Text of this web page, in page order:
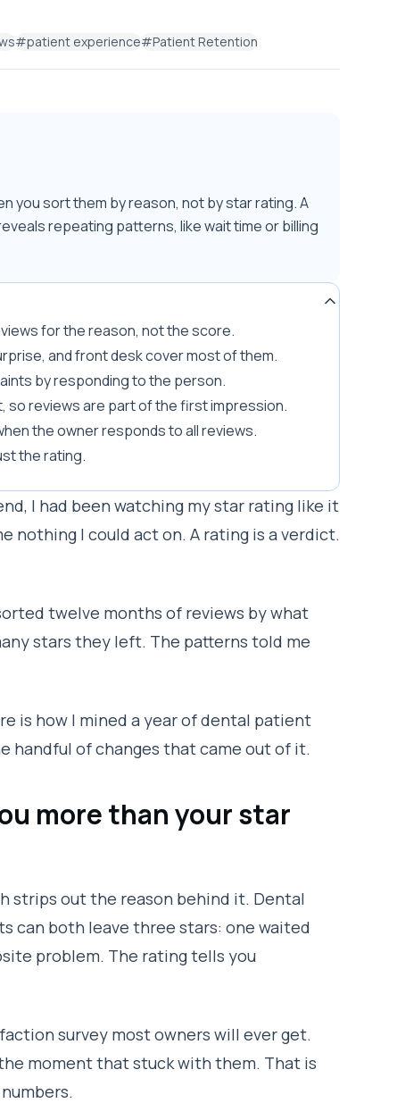
#patient experience#Patient Retention
you sort them by reason, not by star rating. A
repeating patterns, like wait time or billing
for the reason, not the score.
and front desk cover most of them.
by responding to the person.
so reviews are part of the first impression.
the owner responds to all reviews.
the rating.
I had been watching my star rating like it
nothing I could act on. A rating is a verdict.
twelve months of reviews by what
stars they left. The patterns told me
is how I mined a year of dental patient
handful of changes that came out of it.
more than your star
strips out the reason behind it. Dental
can both leave three stars: one waited
problem. The rating tells you
survey most owners will ever get.
moment that stuck with them. That is